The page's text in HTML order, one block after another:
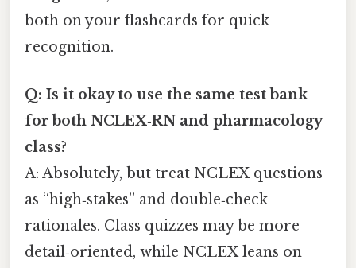
both on your flashcards for quick
recognition.
Q: Is it okay to use the same test bank
for both NCLEX‑RN and pharmacology
class?
A: Absolutely, but treat NCLEX questions
as “high‑stakes” and double‑check
rationales. Class quizzes may be more
detail‑oriented, while NCLEX leans on